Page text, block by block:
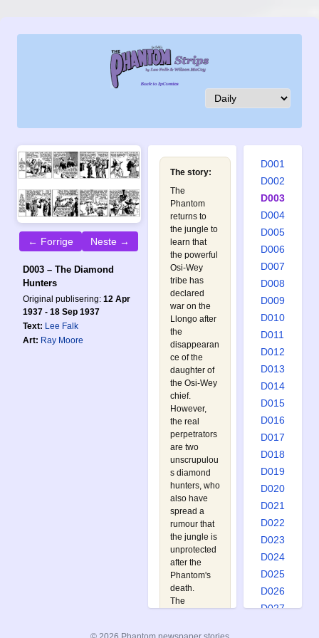
← Forrige Neste →
D003 – The Diamond
Hunters
Original publisering: 12 Apr
1937 - 18 Sep 1937
Text: Lee Falk
Art: Ray Moore
The story:
The
Phantom
returns to
the jungle to
learn that
the powerful
Osi-Wey
tribe has
declared
war on the
Llongo after
the
disappearan
ce of the
daughter of
the Osi-Wey
chief.
However,
the real
perpetrators
are two
unscrupulou
s diamond
hunters, who
also have
spread a
rumour that
the jungle is
unprotected
after the
Phantom's
death.
The
D001
D002
D003
D004
D005
D006
D007
D008
D009
D010
D011
D012
D013
D014
D015
D016
D017
D018
D019
D020
D021
D022
D023
D024
D025
D026
D027